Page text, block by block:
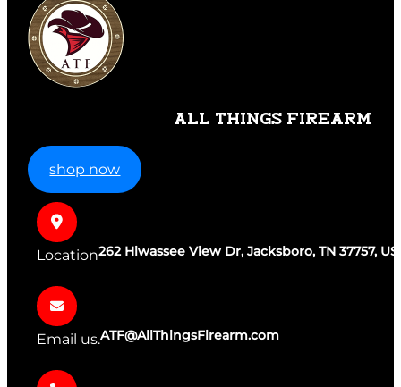
ALL THINGS FIREARM
shop now
Location262 Hiwassee View Dr, Jacksboro, TN 37757,
Email us.ATF@AllThingsFirearm.com